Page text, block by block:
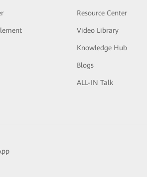
Resource Center
Video Library
Knowledge Hub
Blogs
ALL-IN Talk